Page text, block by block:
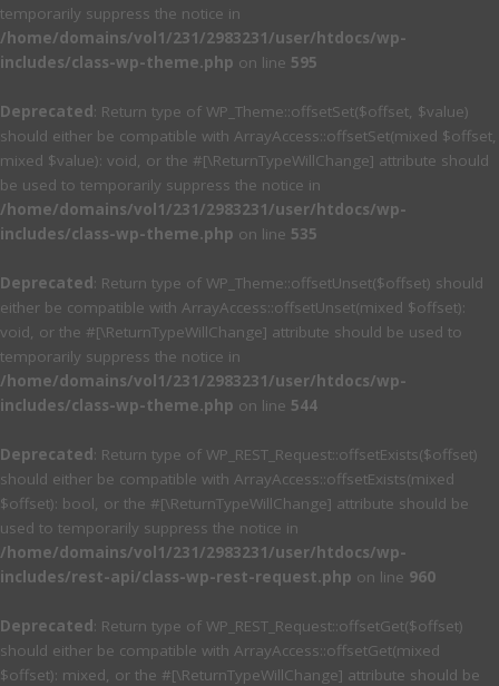
temporarily suppress the notice in
/home/domains/vol1/231/2983231/user/htdocs/wp-
includes/class-wp-theme.php on line 595
Deprecated: Return type of WP_Theme::offsetSet($offset, $value)
should either be compatible with ArrayAccess::offsetSet(mixed $offset,
mixed $value): void, or the #[\ReturnTypeWillChange] attribute should
be used to temporarily suppress the notice in
/home/domains/vol1/231/2983231/user/htdocs/wp-
includes/class-wp-theme.php on line 535
Deprecated: Return type of WP_Theme::offsetUnset($offset) should
either be compatible with ArrayAccess::offsetUnset(mixed $offset):
void, or the #[\ReturnTypeWillChange] attribute should be used to
temporarily suppress the notice in
/home/domains/vol1/231/2983231/user/htdocs/wp-
includes/class-wp-theme.php on line 544
Deprecated: Return type of WP_REST_Request::offsetExists($offset)
should either be compatible with ArrayAccess::offsetExists(mixed
$offset): bool, or the #[\ReturnTypeWillChange] attribute should be
used to temporarily suppress the notice in
/home/domains/vol1/231/2983231/user/htdocs/wp-
includes/rest-api/class-wp-rest-request.php on line 960
Deprecated: Return type of WP_REST_Request::offsetGet($offset)
should either be compatible with ArrayAccess::offsetGet(mixed
$offset): mixed, or the #[\ReturnTypeWillChange] attribute should be